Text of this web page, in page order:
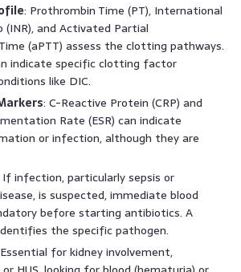
: Prothrombin Time (PT), International
(INR), and Activated Partial
(aPTT) assess the clotting pathways.
indicate specific clotting factor
like DIC.
: C-Reactive Protein (CRP) and
Rate (ESR) can indicate
or infection, although they are
If infection, particularly sepsis or
is suspected, immediate blood
before starting antibiotics. A
the specific pathogen.
for kidney involvement,